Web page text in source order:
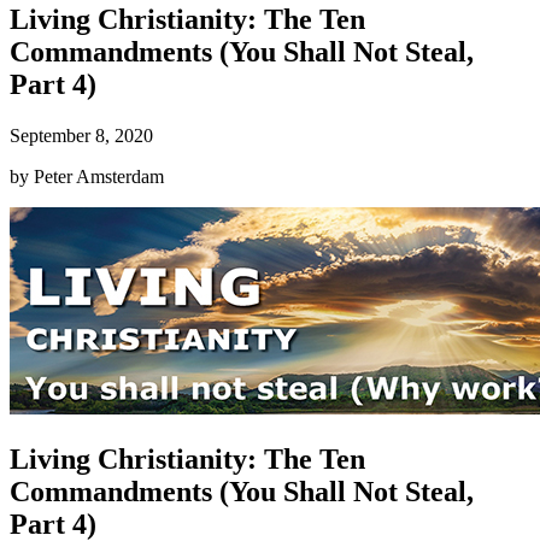
Living Christianity: The Ten
Commandments (You Shall Not Steal,
Part 4)
September 8, 2020
by Peter Amsterdam
Living Christianity: The Ten
Commandments (You Shall Not Steal,
Part 4)